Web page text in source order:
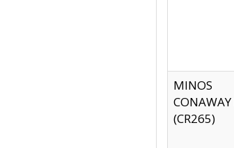
MINOS
CONAWAY
(CR265)